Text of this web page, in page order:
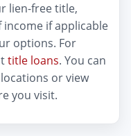
lien-free title,
if applicable
options. For
title loans. You can
locations or view
you visit.